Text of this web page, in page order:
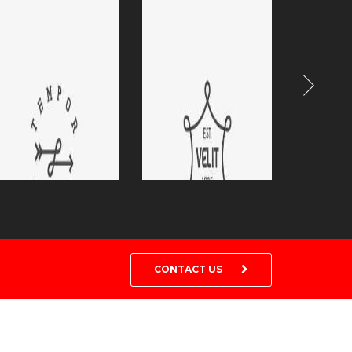
CONTACT US